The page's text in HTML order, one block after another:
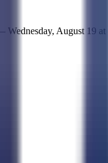
Wednesday, August 19 at